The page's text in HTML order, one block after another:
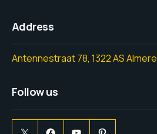
Address
Antennestraat 78, 1322 AS Almere
Follow us